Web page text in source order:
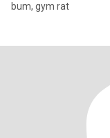
bum, gym rat